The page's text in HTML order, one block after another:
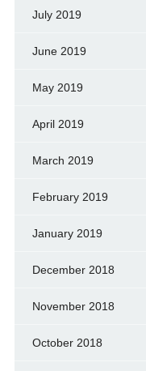
July 2019
June 2019
May 2019
April 2019
March 2019
February 2019
January 2019
December 2018
November 2018
October 2018